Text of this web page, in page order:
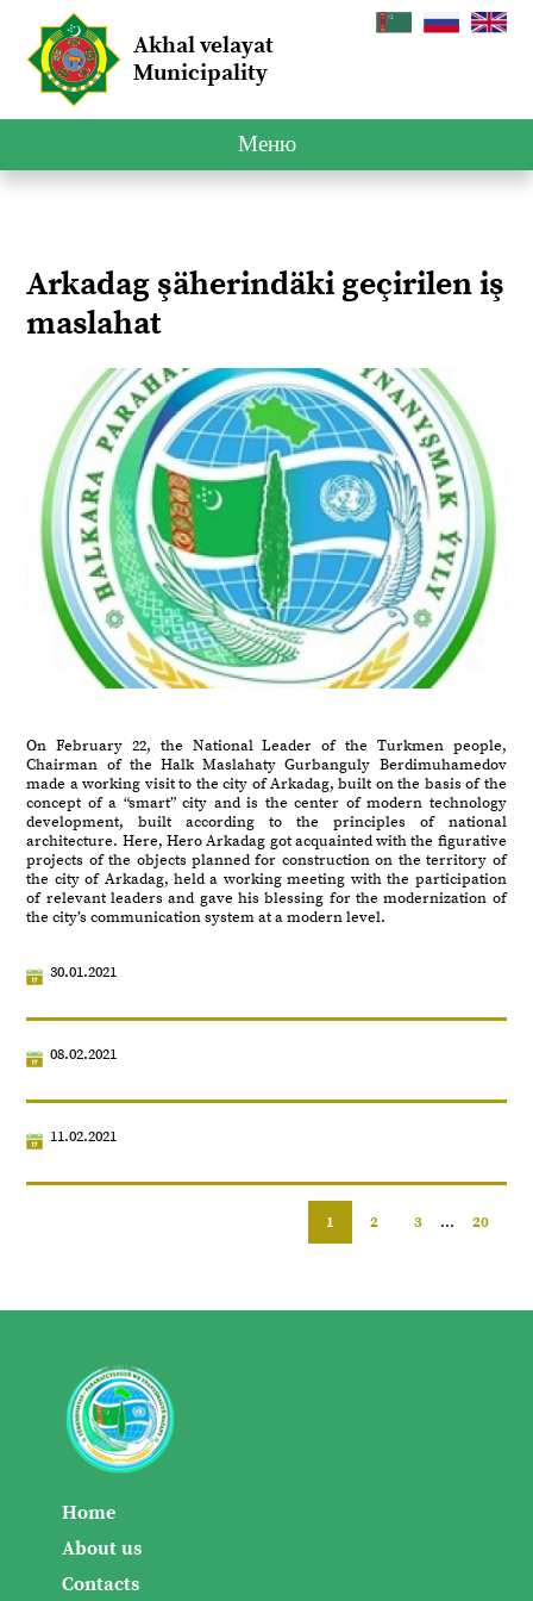
Akhal velayat
Municipality
Меню
Arkadag şäherindäki geçirilen iş
maslahat
On February 22, the National Leader of the Turkmen people,
Chairman of the Halk Maslahaty Gurbanguly Berdimuhamedov
made a working visit to the city of Arkadag, built on the basis of the
concept of a “smart” city and is the center of modern technology
development, built according to the principles of national
architecture. Here, Hero Arkadag got acquainted with the figurative
projects of the objects planned for construction on the territory of
the city of Arkadag, held a working meeting with the participation
of relevant leaders and gave his blessing for the modernization of
the city’s communication system at a modern level.
30.01.2021
08.02.2021
11.02.2021
1 2 3 ... 20
Home
About us
Contacts